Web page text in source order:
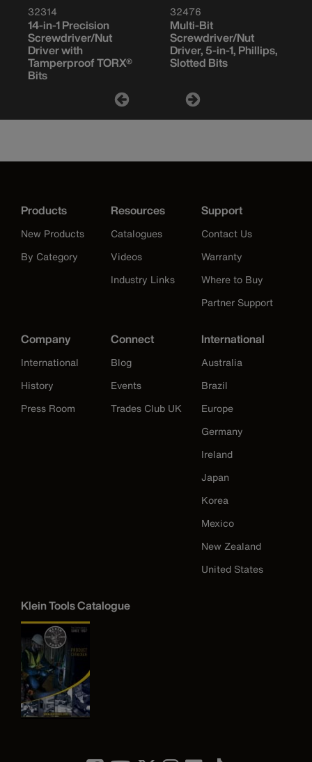
32314
14-in-1 Precision
Screwdriver/Nut
Driver with
Tamperproof TORX®
Bits
32476
Multi-Bit
Screwdriver/Nut
Driver, 5-in-1, Phillips,
Slotted Bits
Products
New Products
By Category
Resources
Catalogues
Videos
Industry Links
Support
Contact Us
Warranty
Where to Buy
Partner Support
Company
International
History
Press Room
Connect
Blog
Events
Trades Club UK
International
Australia
Brazil
Europe
Germany
Ireland
Japan
Korea
Mexico
New Zealand
United States
Klein Tools Catalogue